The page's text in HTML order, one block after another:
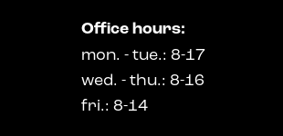
Office hours:
mon. -tue.: 8-17
wed. -thu.: 8-16
fri.: 8-14